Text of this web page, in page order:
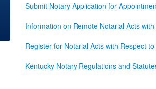
Submit Notary Application for
Information on Remote Notarial Acts
Register for Notarial Acts with Respect
Kentucky Notary Regulations and